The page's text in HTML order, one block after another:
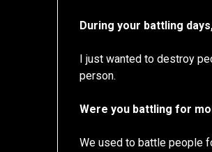
During your battling
I just wanted to destroy
person.
Were you battling for
We used to battle people